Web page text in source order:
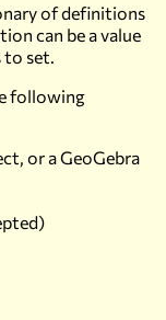
of definitions
can be a value
to set.
following
or a GeoGebra